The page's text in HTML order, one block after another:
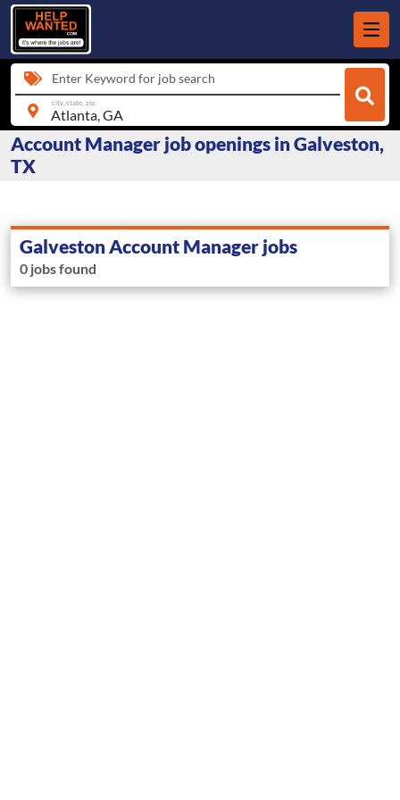
Enter Keyword for job search
city, state, zip
Account Manager job openings in Galveston,
TX
Galveston Account Manager jobs
0 jobs found